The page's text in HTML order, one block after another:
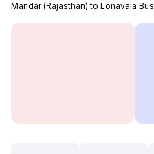
Mandar (Rajasthan) to Lonavala Bus